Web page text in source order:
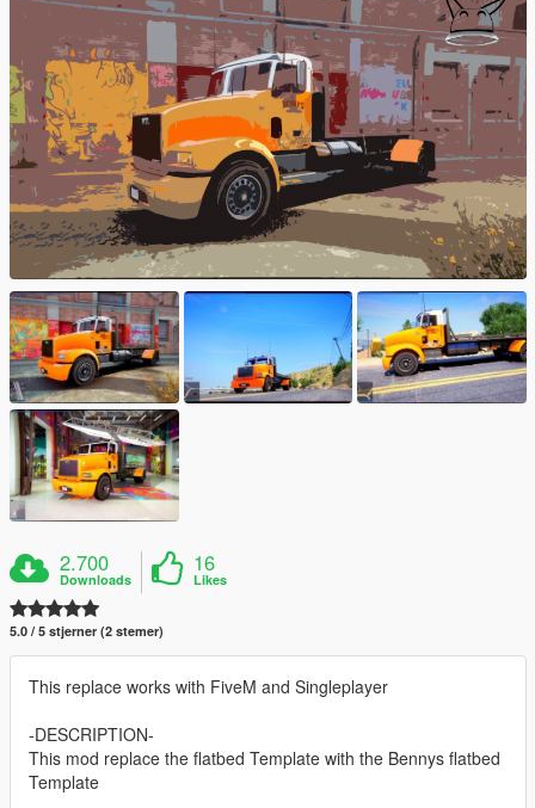
2.700
Downloads
16
Likes
5.0 / 5 stjerner (2 stemer)
This replace works with FiveM and Singleplayer
-DESCRIPTION-
This mod replace the flatbed Template with the Bennys flatbed
Template